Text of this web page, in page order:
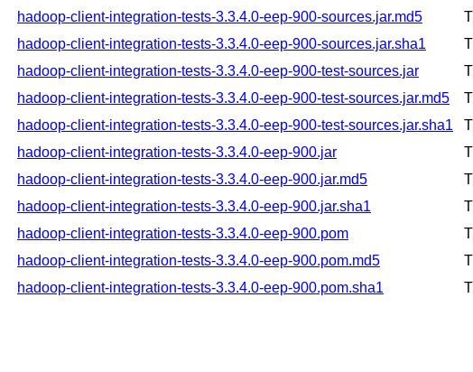
hadoop-client-integration-tests-3.3.4.0-eep-900-sources.jar.md5
hadoop-client-integration-tests-3.3.4.0-eep-900-sources.jar.sha1
hadoop-client-integration-tests-3.3.4.0-eep-900-test-sources.jar
hadoop-client-integration-tests-3.3.4.0-eep-900-test-sources.jar.md5
hadoop-client-integration-tests-3.3.4.0-eep-900-test-sources.jar.sha1
hadoop-client-integration-tests-3.3.4.0-eep-900.jar
hadoop-client-integration-tests-3.3.4.0-eep-900.jar.md5
hadoop-client-integration-tests-3.3.4.0-eep-900.jar.sha1
hadoop-client-integration-tests-3.3.4.0-eep-900.pom
hadoop-client-integration-tests-3.3.4.0-eep-900.pom.md5
hadoop-client-integration-tests-3.3.4.0-eep-900.pom.sha1